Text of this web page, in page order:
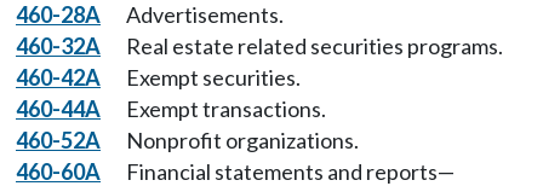
460-28A
Advertisements.
460-32A
Real estate related securities programs.
460-42A
Exempt securities.
460-44A
Exempt transactions.
460-52A
Nonprofit organizations.
460-60A
Financial statements and reports—